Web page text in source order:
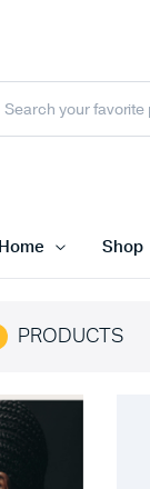
Home Shop
PRODUCTS